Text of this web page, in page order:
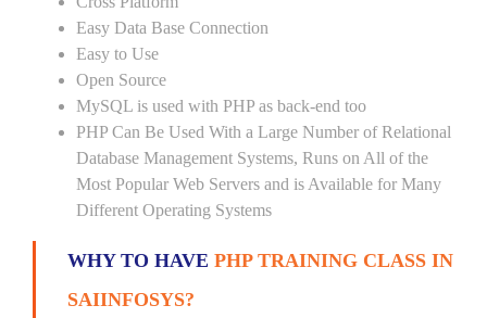
Easy Data Base Connection
Easy to Use
Open Source
MySQL is used with PHP as back-end too
PHP Can Be Used With a Large Number of Relational
Database Management Systems, Runs on All of the
Most Popular Web Servers and is Available for Many
Different Operating Systems
WHY TO HAVE PHP TRAINING CLASS IN
SAIINFOSYS?